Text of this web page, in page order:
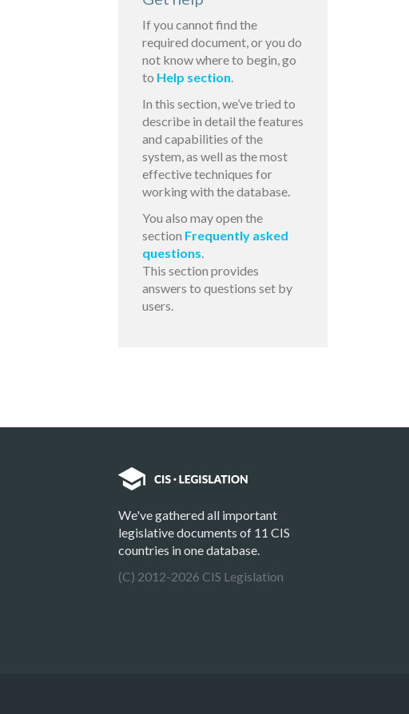
If you cannot find the
required document, or you do
not know where to begin, go
to Help section.
In this section, we’ve tried to
describe in detail the features
and capabilities of the
system, as well as the most
effective techniques for
working with the database.
You also may open the
section Frequently asked
questions.
This section provides
answers to questions set by
users.
We've gathered all important
legislative documents of 11 CIS
countries in one database.
(C) 2012-2026 CIS Legislation